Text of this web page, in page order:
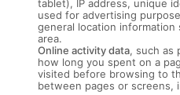
tablet), IP address, unique
used for advertising
general location
area.
Online activity data, such as
how long you spent on a
visited before browsing to
between pages or screens,